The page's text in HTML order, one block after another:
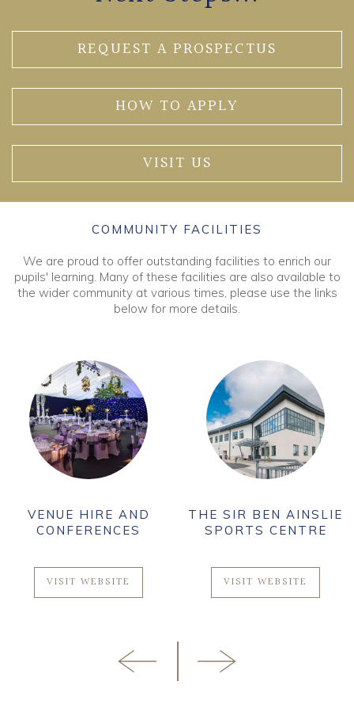
REQUEST A PROSPECTUS
HOW TO APPLY
VISIT US
COMMUNITY FACILITIES
We are proud to offer outstanding facilities to enrich our
pupils' learning. Many of these facilities are also available to
the wider community at various times, please use the links
below for more details.
VENUE HIRE AND
CONFERENCES
VISIT WEBSITE
THE SIR BEN AINSLIE
SPORTS CENTRE
VISIT WEBSITE